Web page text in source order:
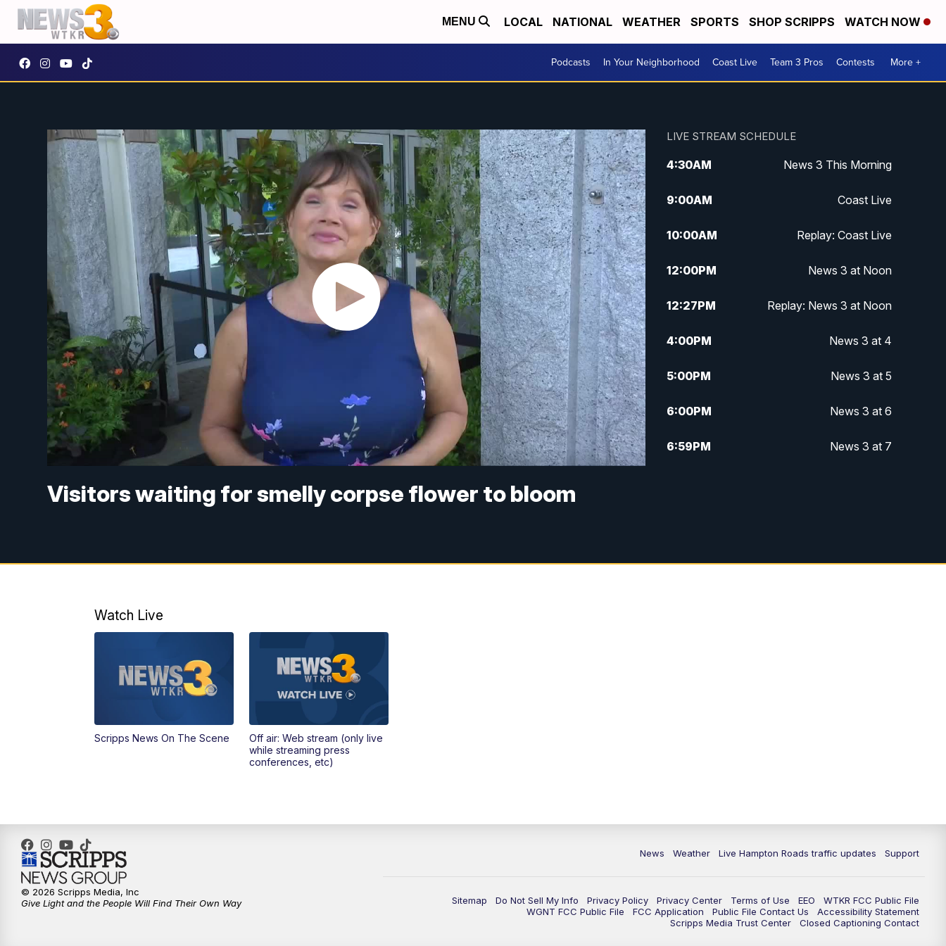
MENU LOCAL NATIONAL WEATHER SPORTS SHOP SCRIPPS WATCH NOW
Podcasts In Your Neighborhood Coast Live Team 3 Pros Contests More +
Visitors waiting for smelly corpse flower to bloom
LIVE STREAM SCHEDULE
4:30AM News 3 This Morning
9:00AM Coast Live
10:00AM Replay: Coast Live
12:00PM News 3 at Noon
12:27PM Replay: News 3 at Noon
4:00PM News 3 at 4
5:00PM News 3 at 5
6:00PM News 3 at 6
6:59PM News 3 at 7
Watch Live
Scripps News On The Scene
Off air: Web stream (only live
while streaming press
conferences, etc)
News Weather Live Hampton Roads traffic updates Support
Sitemap Do Not Sell My Info Privacy Policy Privacy Center Terms of Use EEO
WTKR FCC Public File
WGNT FCC Public File
FCC Application Public File Contact Us
Accessibility Statement
Scripps Media Trust Center
Closed Captioning Contact
© 2026 Scripps Media, Inc
Give Light and the People Will Find Their Own Way